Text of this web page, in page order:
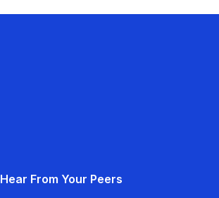
Hear From Your Peers